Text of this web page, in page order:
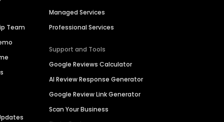
Team
Managed Services
Professional Services
Support and Tools
Google Reviews Calculator
AI Review Response Generator
Google Review Link Generator
Scan Your Business